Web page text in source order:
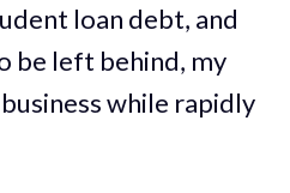
loan debt, and
be left behind, my
while rapidly